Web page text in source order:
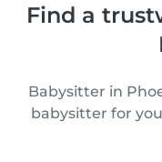
Find a
Babysitter in
babysitter for